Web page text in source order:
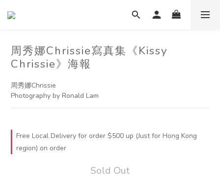
周秀娜Chrissie寫真集《Kissy
Chrissie》海報
周秀娜Chrissie
Photography by Ronald Lam
Free Local Delivery for order $500 up (Just for Hong Kong
region) on order
Sold Out